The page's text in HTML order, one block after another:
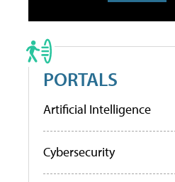
PORTALS
Artificial Intelligence
Cybersecurity